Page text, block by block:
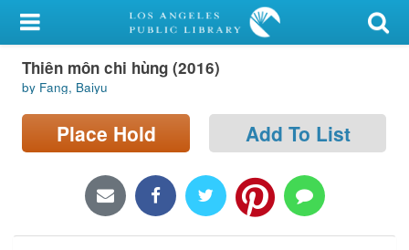
My Account
Library Card
Sign In
Locations/Hours (external
Thiên môn chi hùng (2016)
by Fang, Baiyu
Place Hold Add To List